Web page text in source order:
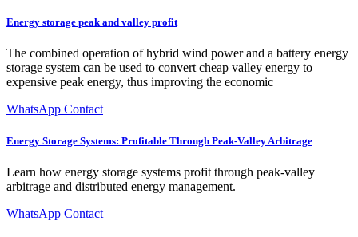
Energy storage peak and valley profit
The combined operation of hybrid wind power and a battery energy
storage system can be used to convert cheap valley energy to
expensive peak energy, thus improving the economic
WhatsApp Contact
Energy Storage Systems: Profitable Through Peak-Valley Arbitrage
Learn how energy storage systems profit through peak-valley
arbitrage and distributed energy management.
WhatsApp Contact